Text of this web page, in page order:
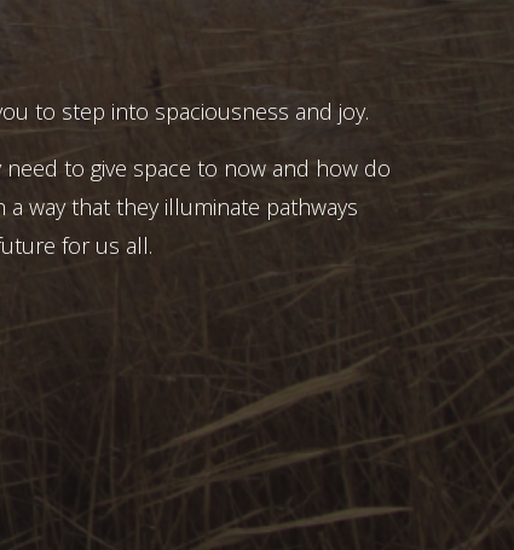
to step into spaciousness and joy.
to give space to now and how do
way that they illuminate pathways
for us all.